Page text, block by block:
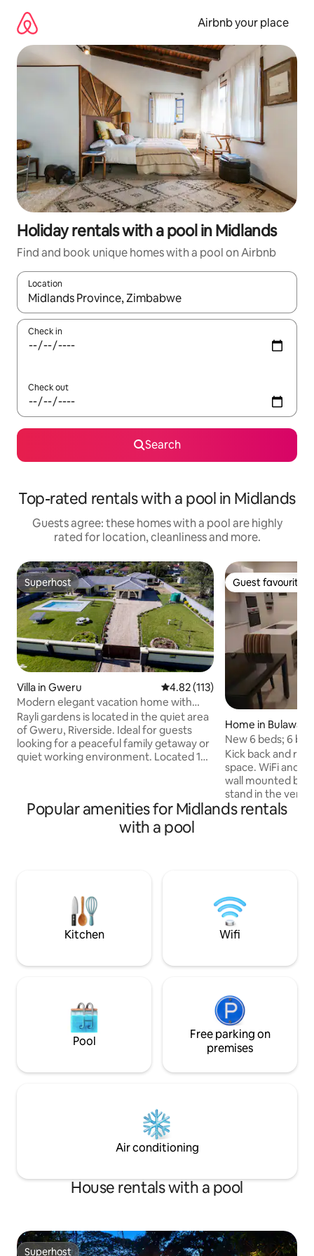
content
Airbnb your place
Holiday rentals with a pool in Midlands
Find and book unique homes with a pool on Airbnb
Location
When results are available, navigate with the up and down
Check in
Check out
Search
Top-rated rentals with a pool in Midlands
Guests agree: these homes with a pool are highly
rated for location, cleanliness and more.
Superhost
Superhost
Villa in Gweru 4.82 out of 5 average rating,
4.82 (113)
Modern elegant vacation home with
swimming pool
Rayli gardens is located in the quiet area
of Gweru, Riverside. Ideal for guests
looking for a peaceful family getaway or
quiet working environment. Located 10
comfortable beds, hot water, and
dressing area. As well as a beautiful
garden area, sparkling swimming pool,
Guest favourite
Guest favourite
Home in Bulawayo
New 6 beds; 6
Kick back and
space. WiFi and
wall mounted
stand in the
entrance. Early
beautifully
nicely soon but
Popular amenities for Midlands rentals
with a pool
Kitchen Wifi
Pool
Free parking on
premises
Air conditioning
House rentals with a pool
Superhost